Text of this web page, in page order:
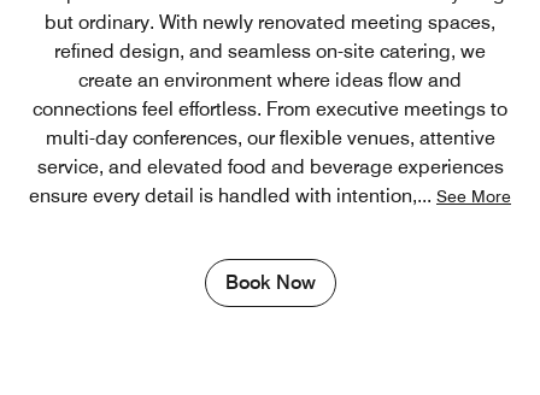
but ordinary. With newly renovated meeting spaces,
refined design, and seamless on-site catering, we
create an environment where ideas flow and
connections feel effortless. From executive meetings to
multi-day conferences, our flexible venues, attentive
service, and elevated food and beverage experiences
ensure every detail is handled with intention,... See More
Book Now